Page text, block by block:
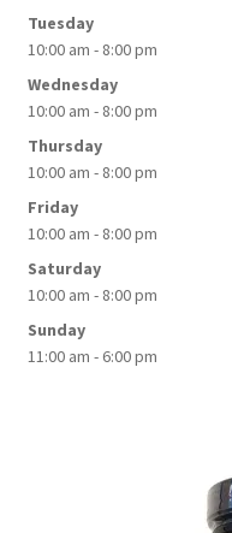
Tuesday
10:00 am - 8:00 pm
Wednesday
10:00 am - 8:00 pm
Thursday
10:00 am - 8:00 pm
Friday
10:00 am - 8:00 pm
Saturday
10:00 am - 8:00 pm
Sunday
11:00 am - 6:00 pm